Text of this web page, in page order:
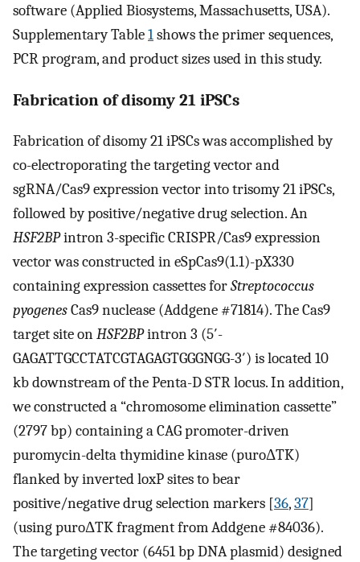
software (Applied Biosystems, Massachusetts, USA).
Supplementary Table1shows the primer sequences,
PCR program, and product sizes used in this study.
Fabrication of disomy 21 iPSCs
Fabrication of disomy 21 iPSCs was accomplished by
co-electroporating the targeting vector and
sgRNA/Cas9 expression vector into trisomy 21 iPSCs,
followed by positive/negative drug selection. An
HSF2BPintron 3-specific CRISPR/Cas9 expression
vector was constructed in eSpCas9(1.1)-pX330
containing expression cassettes forStreptococcus
pyogenesCas9 nuclease (Addgene #71814). The Cas9
target site onHSF2BPintron 3 (5′-
GAGATTGCCTATCGTAGAGTGGGNGG-3′) is located 10
kb downstream of the Penta-D STR locus. In addition,
we constructed a “chromosome elimination cassette”
(2797 bp) containing a CAG promoter-driven
puromycin-delta thymidine kinase (puroΔTK)
flanked by inverted loxP sites to bear
positive/negative drug selection markers [36,37]
(using puroΔTK fragment from Addgene #84036).
The targeting vector (6451 bp DNA plasmid) designed